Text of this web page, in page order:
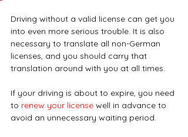
Driving without a valid license can get you
into even more serious trouble. It is also
necessary to translate all non-German
licenses, and you should carry that
translation around with you at all times.
If your driving is about to expire, you need
to renew your license well in advance to
avoid an unnecessary waiting period.